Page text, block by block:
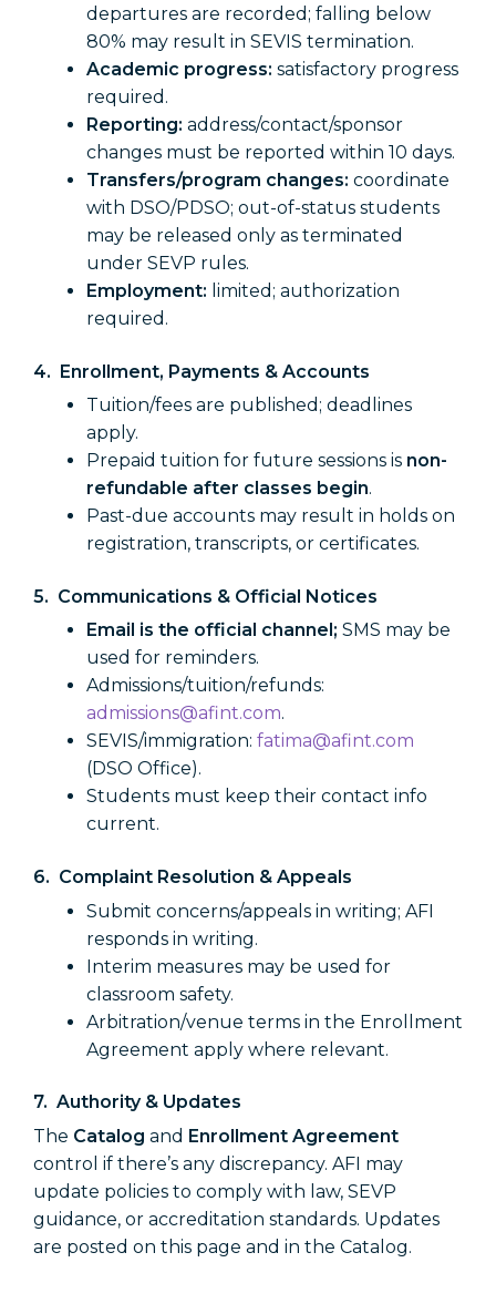
departures are recorded; falling below
80% may result in SEVIS termination.
Academic progress: satisfactory progress
required.
Reporting: address/contact/sponsor
changes must be reported within 10 days.
Transfers/program changes: coordinate
with DSO/PDSO; out-of-status students
may be released only as terminated
under SEVP rules.
Employment: limited; authorization
required.
4. Enrollment, Payments & Accounts
Tuition/fees are published; deadlines
apply.
Prepaid tuition for future sessions is non-
refundable after classes begin.
Past-due accounts may result in holds on
registration, transcripts, or certificates.
5. Communications & Official Notices
Email is the official channel; SMS may be
used for reminders.
Admissions/tuition/refunds:
admissions@afint.com.
SEVIS/immigration: fatima@afint.com
(DSO Office).
Students must keep their contact info
current.
6. Complaint Resolution & Appeals
Submit concerns/appeals in writing; AFI
responds in writing.
Interim measures may be used for
classroom safety.
Arbitration/venue terms in the Enrollment
Agreement apply where relevant.
7. Authority & Updates
The Catalog and Enrollment Agreement
control if there’s any discrepancy. AFI may
update policies to comply with law, SEVP
guidance, or accreditation standards. Updates
are posted on this page and in the Catalog.